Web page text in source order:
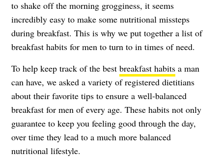
to shake off the morning grogginess, it seems
incredibly easy to make some nutritional missteps
during breakfast. This is why we put together a list of
breakfast habits for men to turn to in times of need.
To help keep track of the best breakfast habits a man
can have, we asked a variety of registered dietitians
about their favorite tips to ensure a well-balanced
breakfast for men of every age. These habits not only
guarantee to keep you feeling good through the day,
over time they lead to a much more balanced
nutritional lifestyle.